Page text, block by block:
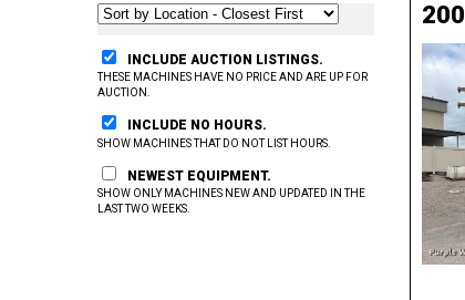
INCLUDE AUCTION LISTINGS.
THESE MACHINES HAVE NO PRICE AND ARE UP FOR
AUCTION.
INCLUDE NO HOURS.
SHOW MACHINES THAT DO NOT LIST HOURS.
NEWEST EQUIPMENT.
SHOW ONLY MACHINES NEW AND UPDATED IN THE
LAST TWO WEEKS.